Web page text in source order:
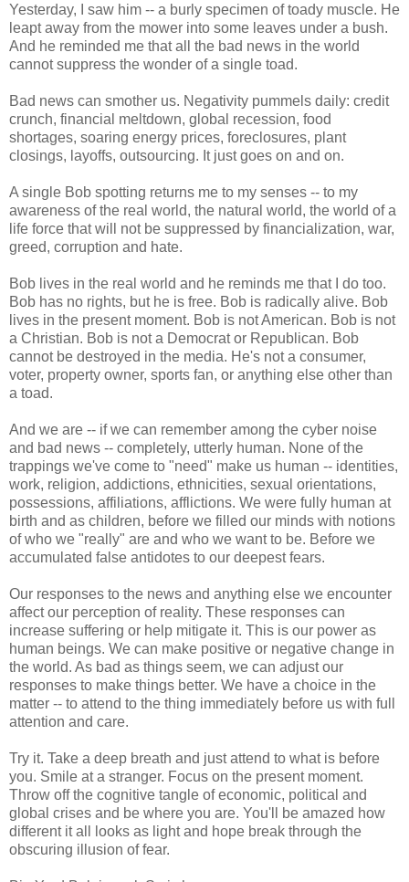
Yesterday, I saw him -- a burly specimen of toady muscle. He
leapt away from the mower into some leaves under a bush.
And he reminded me that all the bad news in the world
cannot suppress the wonder of a single toad.
Bad news can smother us. Negativity pummels daily: credit
crunch, financial meltdown, global recession, food
shortages, soaring energy prices, foreclosures, plant
closings, layoffs, outsourcing. It just goes on and on.
A single Bob spotting returns me to my senses -- to my
awareness of the real world, the natural world, the world of a
life force that will not be suppressed by financialization, war,
greed, corruption and hate.
Bob lives in the real world and he reminds me that I do too.
Bob has no rights, but he is free. Bob is radically alive. Bob
lives in the present moment. Bob is not American. Bob is not
a Christian. Bob is not a Democrat or Republican. Bob
cannot be destroyed in the media. He's not a consumer,
voter, property owner, sports fan, or anything else other than
a toad.
And we are -- if we can remember among the cyber noise
and bad news -- completely, utterly human. None of the
trappings we've come to "need" make us human -- identities,
work, religion, addictions, ethnicities, sexual orientations,
possessions, affiliations, afflictions. We were fully human at
birth and as children, before we filled our minds with notions
of who we "really" are and who we want to be. Before we
accumulated false antidotes to our deepest fears.
Our responses to the news and anything else we encounter
affect our perception of reality. These responses can
increase suffering or help mitigate it. This is our power as
human beings. We can make positive or negative change in
the world. As bad as things seem, we can adjust our
responses to make things better. We have a choice in the
matter -- to attend to the thing immediately before us with full
attention and care.
Try it. Take a deep breath and just attend to what is before
you. Smile at a stranger. Focus on the present moment.
Throw off the cognitive tangle of economic, political and
global crises and be where you are. You'll be amazed how
different it all looks as light and hope break through the
obscuring illusion of fear.